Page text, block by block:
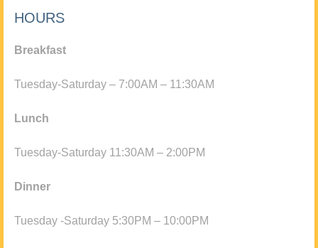
HOURS
Breakfast
Tuesday-Saturday – 7:00AM – 11:30AM
Lunch
Tuesday-Saturday 11:30AM – 2:00PM
Dinner
Tuesday -Saturday 5:30PM – 10:00PM